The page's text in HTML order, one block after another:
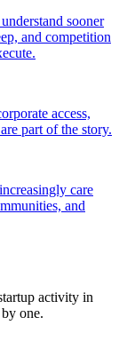
sooner
and competition
access,
part of the story.
care
and
activity in
one.